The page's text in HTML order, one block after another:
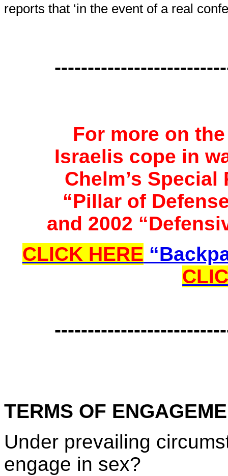
reports that ‘in the event of a real
For more on
Israelis cope in
Chelm’s
“Pillar of
and 2002
CLICK HERE
TERMS OF
Under prevailing
engage in sex?